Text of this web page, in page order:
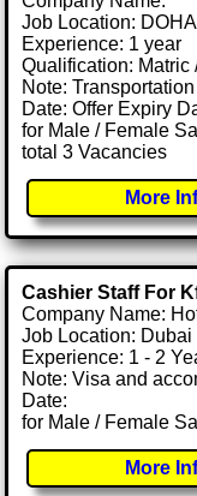
Job Location:
Experience: 1 year
Qualification: Matric
Note:
Date: Offer Expiry
for Male / Female
total 3 Vacancies
More
Cashier Staff For
Company Name:
Job Location: Dubai
Experience: 1 - 2
Note: Visa and
Date:
for Male / Female
More